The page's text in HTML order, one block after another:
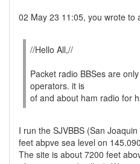
02 May 23 11:05, you wrote to
//Hello All,//
Packet radio BBSes are
operators. it is
of and about ham radio for
I run the SJVBBS (San
feet abpve sea level on
The site is about 7200 feet